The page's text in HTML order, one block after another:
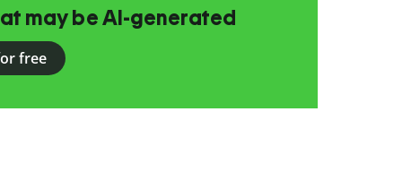
may be AI-generated
free